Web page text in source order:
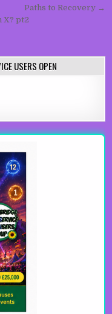
Paths to Recovery →
X? pt2
USERS OPEN